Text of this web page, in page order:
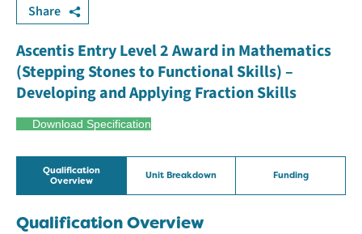
Share
Ascentis Entry Level 2 Award in Mathematics
(Stepping Stones to Functional Skills) –
Developing and Applying Fraction Skills
Download Specification
Qualification
Overview
Unit Breakdown Funding
Qualification Overview